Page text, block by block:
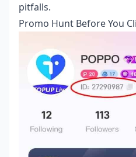
pitfalls.
Promo Hunt Before You